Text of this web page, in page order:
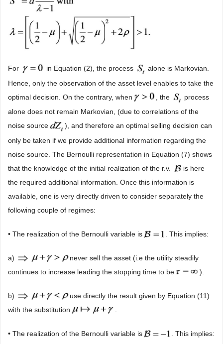
For in Equation (2), the process
alone is Markovian.
Hence, only the observation of the asset level enables to take the
optimal decision. On the contrary, when
, the
process
alone does not remain Markovian, (due to correlations of the
noise source
), and therefore an optimal selling decision can
only be taken if we provide additional information regarding the
noise source. The Bernoulli representation in Equation (7) shows
that the knowledge of the initial realization of the r.v.
is here
the required additional information. Once this information is
available, one is very directly driven to consider separately the
following couple of regimes:
• The realization of the Bernoulli variable is . This implies:
a)
never sell the asset (i.e the utility steadily
continues to increase leading the stopping time to be
).
b)
use directly the result given by Equation (11)
with the substitution
• The realization of the Bernoulli variable is . This implies: